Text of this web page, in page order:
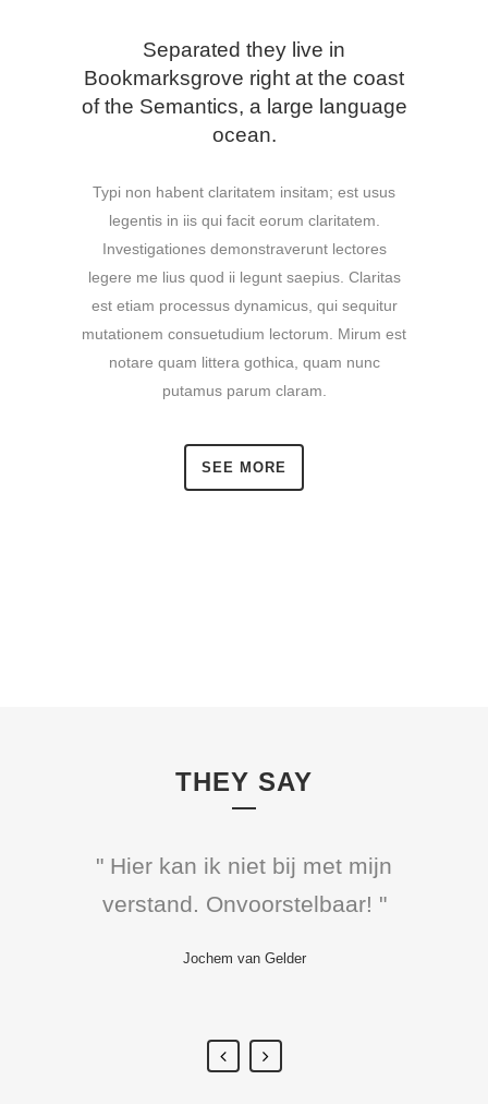
Separated they live in
Bookmarksgrove right at the coast
of the Semantics, a large language
ocean.
Typi non habent claritatem insitam; est usus
legentis in iis qui facit eorum claritatem.
Investigationes demonstraverunt lectores
legere me lius quod ii legunt saepius. Claritas
est etiam processus dynamicus, qui sequitur
mutationem consuetudium lectorum. Mirum est
notare quam littera gothica, quam nunc
putamus parum claram.
SEE MORE
THEY SAY
" Hier kan ik niet bij met mijn
verstand. Onvoorstelbaar! "
Jochem van Gelder
" Hij heeft ons vanavond
allemaal weggeblazen.